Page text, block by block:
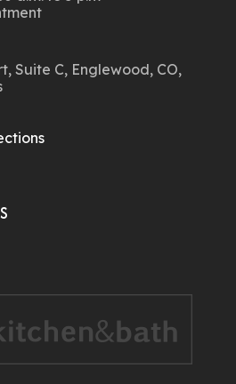
Suite C, Englewood, CO,